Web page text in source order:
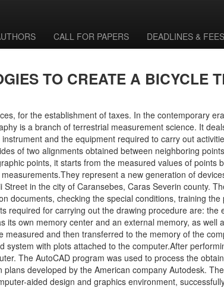
CALL FOR PAPERS DEADLINES & FEES
TO CREATE A BICYCLE
for the establishment of taxes. In the contemporary
is a branch of terrestrial measurement science. It
and the equipment required to carry out
of two alignments obtained between neighboring
points, it starts from the measured values of points
represent a new generation of
in the city of Caransebes, Caras Severin county.
checking the special conditions, training
for carrying out the drawing procedure are: the
own memory center and an external memory, as well
and then transferred to the memory of the
with plots attached to the computer.After
The AutoCAD program was used to process the
developed by the American company Autodesk.
aided design and graphics environment,